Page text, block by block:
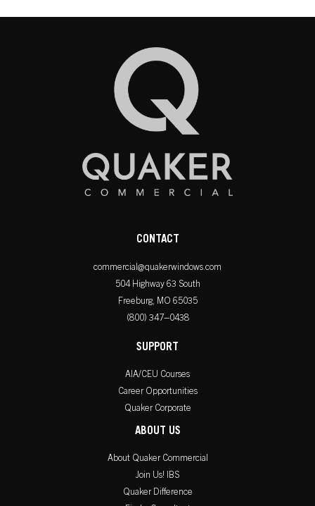
CONTACT
commercial@quakerwindows.com
504 Highway 63 South
Freeburg, MO 65035
(800) 347–0438
SUPPORT
AIA/CEU Courses
Career Opportunities
Quaker Corporate
ABOUT US
About Quaker Commercial
Join Us! IBS
Quaker Difference